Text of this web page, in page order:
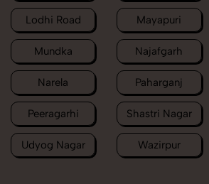
Lodhi Road Mayapuri
Mundka Najafgarh
Narela Paharganj
Peeragarhi Shastri Nagar
Udyog Nagar Wazirpur